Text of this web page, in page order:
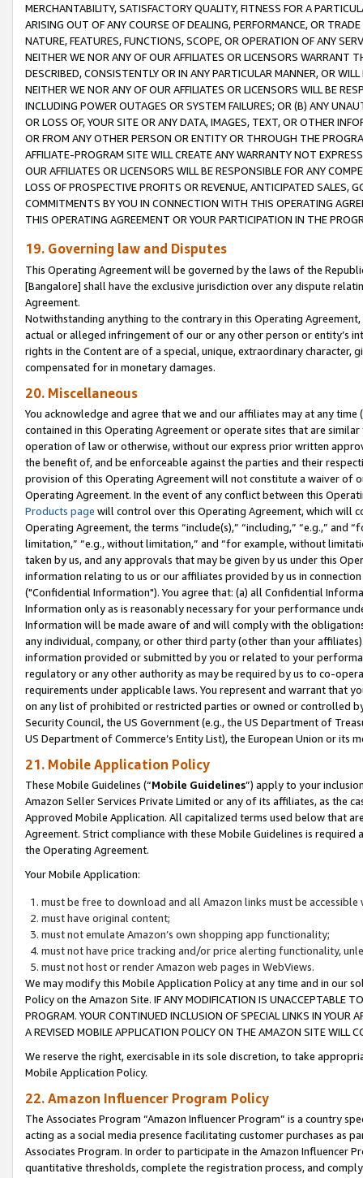
MERCHANTABILITY, SATISFACTORY QUALITY, FITNESS FOR A
ARISING OUT OF ANY COURSE OF DEALING, PERFORMANCE, OR
NATURE, FEATURES, FUNCTIONS, SCOPE, OR OPERATION OF ANY
NEITHER WE NOR ANY OF OUR AFFILIATES OR LICENSORS WARRANT
DESCRIBED, CONSISTENTLY OR IN ANY PARTICULAR MANNER, OR
NEITHER WE NOR ANY OF OUR AFFILIATES OR LICENSORS WILL BE
INCLUDING POWER OUTAGES OR SYSTEM FAILURES; OR (B) ANY
OR LOSS OF, YOUR SITE OR ANY DATA, IMAGES, TEXT, OR OTHER
OR FROM ANY OTHER PERSON OR ENTITY OR THROUGH THE
AFFILIATE-PROGRAM SITE WILL CREATE ANY WARRANTY NOT
OUR AFFILIATES OR LICENSORS WILL BE RESPONSIBLE FOR ANY
LOSS OF PROSPECTIVE PROFITS OR REVENUE, ANTICIPATED SALES,
COMMITMENTS BY YOU IN CONNECTION WITH THIS OPERATING
THIS OPERATING AGREEMENT OR YOUR PARTICIPATION IN THE
19. Governing law and Disputes
This Operating Agreement will be governed by the laws of the
[Bangalore] shall have the exclusive jurisdiction over any dispute
Agreement.
Notwithstanding anything to the contrary in this Operating
actual or alleged infringement of our or any other person or entity’s
rights in the Content are of a special, unique, extraordinary
compensated for in monetary damages.
20. Miscellaneous
You acknowledge and agree that we and our affiliates may at any
contained in this Operating Agreement or operate sites that are
operation of law or otherwise, without our express prior written
the benefit of, and be enforceable against the parties and their
provision of this Operating Agreement will not constitute a waiver of
Operating Agreement. In the event of any conflict between this
Products page will control over this Operating Agreement, which will
Operating Agreement, the terms “include(s),” “including,” “e.g.,”
limitation,” “e.g., without limitation,” and “for example, without
taken by us, and any approvals that may be given by us under this
information relating to us or our affiliates provided by us in
("Confidential Information"). You agree that: (a) all Confidential
Information only as is reasonably necessary for your performance
Information will be made aware of and will comply with the
any individual, company, or other third party (other than your
information provided or submitted by you or related to your
regulatory or any other authority as may be required by us to co-
requirements under applicable laws. You represent and warrant that
on any list of prohibited or restricted parties or owned or controlled
Security Council, the US Government (e.g., the US Department of
US Department of Commerce’s Entity List), the European Union or
21. Mobile Application Policy
These Mobile Guidelines (“Mobile Guidelines”) apply to your
Amazon Seller Services Private Limited or any of its affiliates, as the
Approved Mobile Application. All capitalized terms used below that
Agreement. Strict compliance with these Mobile Guidelines is
the Operating Agreement.
Your Mobile Application:
must be free to download and all Amazon links must be
must have original content;
must not emulate Amazon’s own shopping app functionality;
must not have price tracking and/or price alerting functionality,
must not host or render Amazon web pages in WebViews.
We may modify this Mobile Application Policy at any time and in our
Policy on the Amazon Site. IF ANY MODIFICATION IS UNACCEPTABLE
PROGRAM. YOUR CONTINUED INCLUSION OF SPECIAL LINKS IN
A REVISED MOBILE APPLICATION POLICY ON THE AMAZON SITE WILL
We reserve the right, exercisable in its sole discretion, to take
Mobile Application Policy.
22. Amazon Influencer Program Policy
The Associates Program “Amazon Influencer Program” is a country
acting as a social media presence facilitating customer purchases as
Associates Program. In order to participate in the Amazon Influencer
quantitative thresholds, complete the registration process, and